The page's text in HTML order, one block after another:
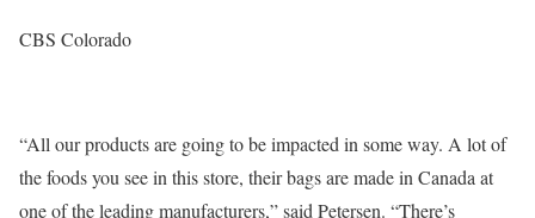
CBS Colorado
“All our products are going to be impacted in some way. A lot of
the foods you see in this store, their bags are made in Canada at
one of the leading manufacturers,” said Petersen. “There’s